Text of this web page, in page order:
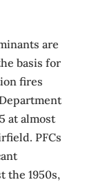
are
basis for
fires
at almost
PFCs
the 1950s,